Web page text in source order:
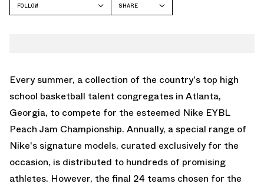
FOLLOW
SHARE
Every summer, a collection of the country's top high
school basketball talent congregates in Atlanta,
Georgia, to compete for the esteemed Nike EYBL
Peach Jam Championship. Annually, a special range of
Nike's signature models, curated exclusively for the
occasion, is distributed to hundreds of promising
athletes. However, the final 24 teams chosen for the